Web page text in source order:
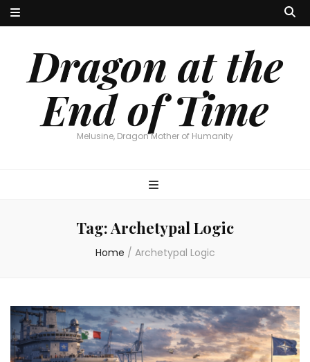
Dragon at the
End of Time
Melusine, Dragon Mother of Humanity
Tag:Archetypal Logic
Home / Archetypal Logic